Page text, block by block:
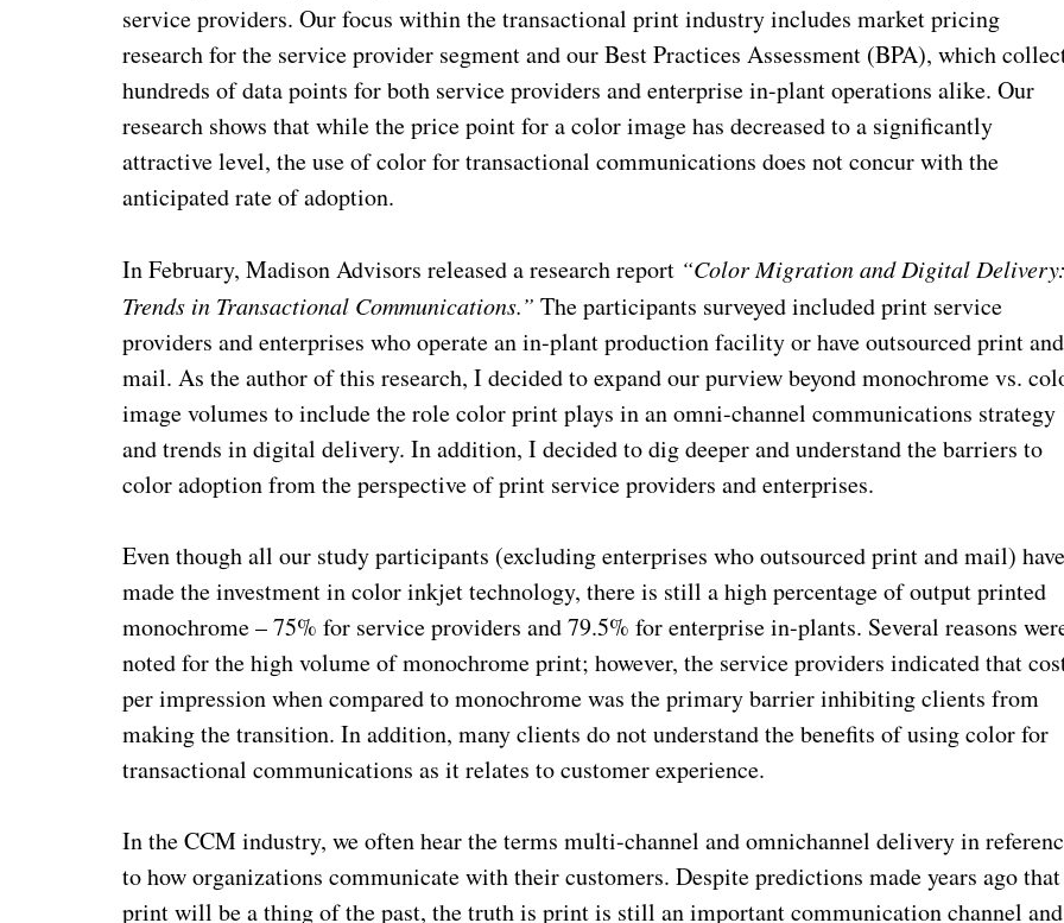
service providers. Our focus within the transactional print industry includes market pricing
research for the service provider segment and our Best Practices Assessment (BPA), which
hundreds of data points for both service providers and enterprise in-plant operations alike. Our
research shows that while the price point for a color image has decreased to a significantly
attractive level, the use of color for transactional communications does not concur with the
anticipated rate of adoption.
In February, Madison Advisors released a research report “Color Migration and Digital Delivery:
Trends in Transactional Communications.” The participants surveyed included print service
providers and enterprises who operate an in-plant production facility or have outsourced print and
mail. As the author of this research, I decided to expand our purview beyond monochrome vs.
image volumes to include the role color print plays in an omni-channel communications strategy
and trends in digital delivery. In addition, I decided to dig deeper and understand the barriers to
color adoption from the perspective of print service providers and enterprises.
Even though all our study participants (excluding enterprises who outsourced print and mail) have
made the investment in color inkjet technology, there is still a high percentage of output printed
monochrome – 75% for service providers and 79.5% for enterprise in-plants. Several reasons
noted for the high volume of monochrome print; however, the service providers indicated that
per impression when compared to monochrome was the primary barrier inhibiting clients from
making the transition. In addition,many clients do not understand the benefits of using color for
transactional communications as it relates to customer experience.
In the CCM industry, we often hear the terms multi-channel and omnichannel delivery in
to how organizations communicate with their customers. Despite predictions made years ago that
print will be a thing of the past, the truth is print is still an important communication channel and